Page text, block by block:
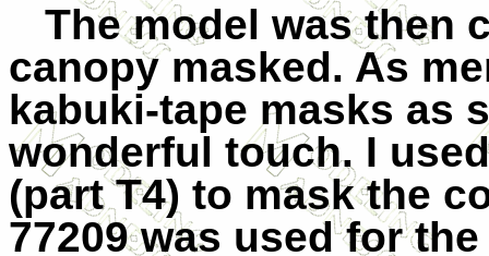
The model was then
canopy masked. As
kabuki-tape masks as
wonderful touch. I
(part T4) to mask the
77209 was used for